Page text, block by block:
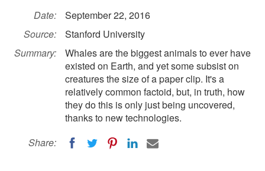
Date:
September 22, 2016
Source:
Stanford University
Summary:
Whales are the biggest animals to ever have
existed on Earth, and yet some subsist on
creatures the size of a paper clip. It's a
relatively common factoid, but, in truth, how
they do this is only just being uncovered,
thanks to new technologies.
Share: